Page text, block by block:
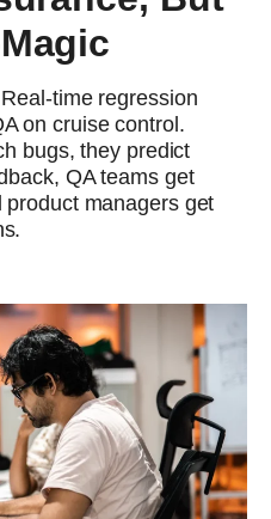
time regression
on cruise control.
bugs, they predict
QA teams get
managers get